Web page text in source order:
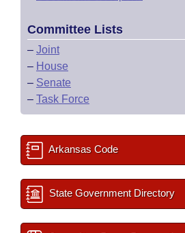
Committee Lists
– Joint
– House
– Senate
– Task Force
Arkansas Code
State Government Directory